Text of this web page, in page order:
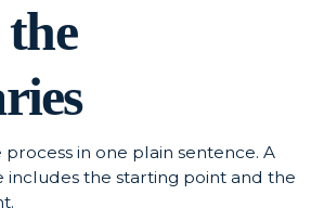
in one plain sentence. A
includes the starting point and the